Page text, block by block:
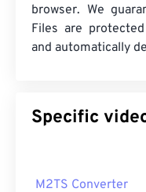
browser. We
Files are
and automatically
M2TS Converter